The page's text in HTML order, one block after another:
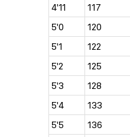
4'11
117
5'0
120
5'1
122
5'2
125
5'3
128
5'4
133
5'5
136